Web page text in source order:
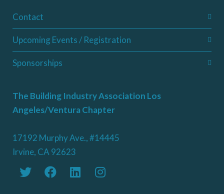
Contact
Upcoming Events / Registration
Sponsorships
The Building Industry Association Los
Angeles/Ventura Chapter
17192 Murphy Ave., #14445
Irvine, CA 92623